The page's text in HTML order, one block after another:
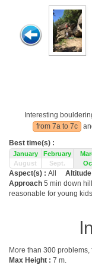
Interesting
from 7a to 7c
Best time(s) :
January February
August
Sept.
Aspect(s) : All Altitude
Approach 5 min down
reasonable for young
More than 300
Max Height : 7 m.